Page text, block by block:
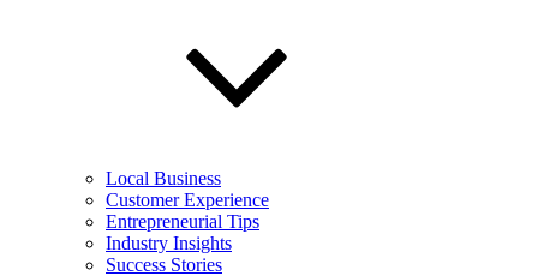
Local Business
Customer Experience
Entrepreneurial Tips
Industry Insights
Success Stories